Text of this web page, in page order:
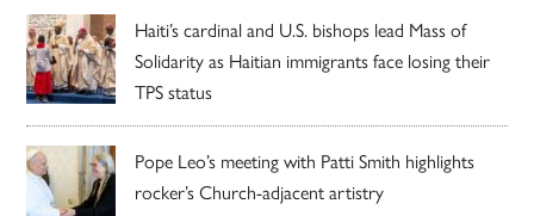
Haiti’s cardinal and U.S. bishops lead Mass of
Solidarity as Haitian immigrants face losing their
TPS status
Pope Leo’s meeting with Patti Smith highlights
rocker’s Church-adjacent artistry